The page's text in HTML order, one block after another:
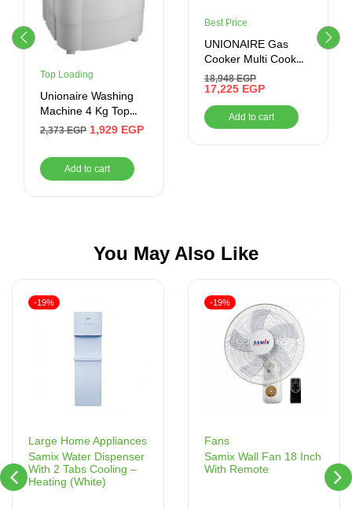
Top Loading
Unionaire Washing
Machine 4 Kg Top
Loading White
2,373EGP 1,929 EGP
Add to cart
Best Price
UNIONAIRE Gas
Cooker Multi Cook
Black Smart Plus VIP
60*90 CM
18,948EGP
17,225 EGP
Add to cart
You May Also Like
Large Home Appliances
Samix Water Dispenser
With 2 Tabs Cooling –
Heating (White)
-19%
Fans
Samix Wall Fan 18 Inch
With Remote
-19%